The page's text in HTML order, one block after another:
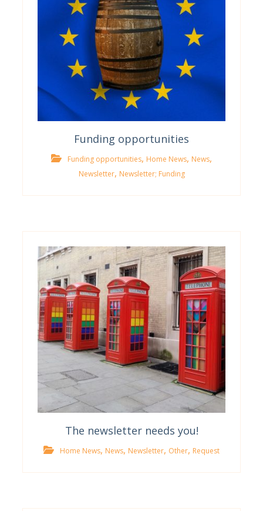
Funding opportunities
Funding opportunities, Home News, News,
Newsletter, Newsletter; Funding
The newsletter needs you!
Home News, News, Newsletter, Other, Request